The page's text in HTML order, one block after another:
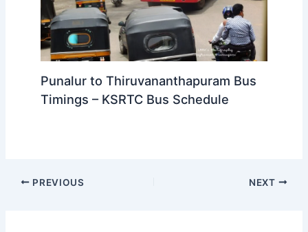
Punalur to Thiruvananthapuram Bus
Timings – KSRTC Bus Schedule
PREVIOUS NEXT